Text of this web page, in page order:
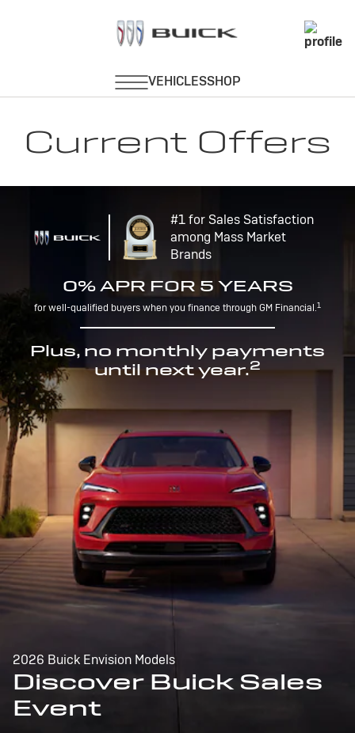
Current Offers
#1 for Sales Satisfaction
among Mass Market
Brands
0% APR FOR 5 YEARS
for well-qualified buyers when you finance through GM Financial.1
Plus, no monthly payments
until next year.2
2026 Buick Envision Models
Discover Buick Sales
Event